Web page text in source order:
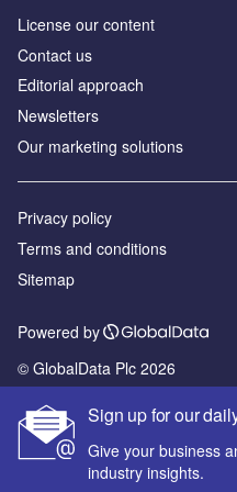
Sign up for our
Give your business
industry insights.
License our content
Contact us
Editorial approach
Newsletters
Our marketing solutions
Privacy policy
Terms and conditions
Sitemap
Powered by
© GlobalData Plc 2026